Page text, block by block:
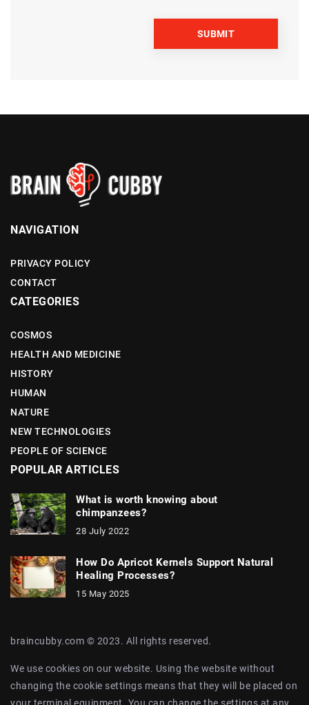
NAVIGATION
PRIVACY POLICY
CONTACT
CATEGORIES
COSMOS
HEALTH AND MEDICINE
HISTORY
HUMAN
NATURE
NEW TECHNOLOGIES
PEOPLE OF SCIENCE
POPULAR ARTICLES
What is worth knowing about
chimpanzees?
28 July 2022
How Do Apricot Kernels Support Natural
Healing Processes?
15 May 2025
braincubby.com © 2023. All rights reserved.
We use cookies on our website. Using the website without
changing the cookie settings means that they will be placed on
your terminal equipment. You can change the settings at any